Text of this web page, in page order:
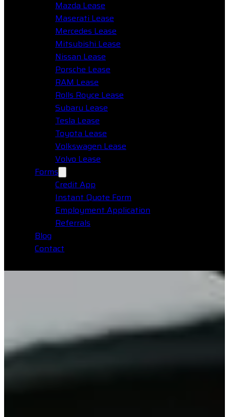
Mazda Lease
Maserati Lease
Mercedes Lease
Mitsubishi Lease
Nissan Lease
Porsche Lease
RAM Lease
Rolls Royce Lease
Subaru Lease
Tesla Lease
Toyota Lease
Volkswagen Lease
Volvo Lease
Forms
Credit App
Instant Quote Form
Employment Application
Referrals
Blog
Contact